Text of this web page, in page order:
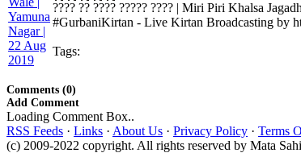
???? ?? ???? ????? ???? | Miri Piri Khalsa
#GurbaniKirtan - Live Kirtan Broadcasting by
Tags:
Comments (0)
Add Comment
Loading Comment Box..
RSS Feeds · Links · About Us · Privacy Policy · Terms
(c) 2009-2022 copyright. All rights reserved by Mata